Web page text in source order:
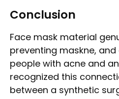
Conclusion
Face mask material
preventing maskne,
people with acne and
recognized this
between a synthetic